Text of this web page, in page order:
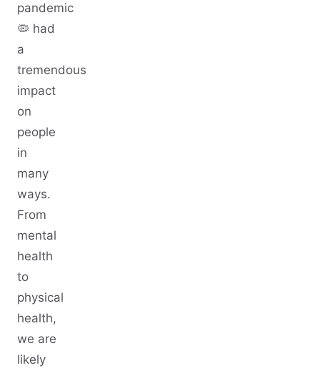
pandemic
🦠 had
a
tremendous
impact
on
people
in
many
ways.
From
mental
health
to
physical
health,
we are
likely